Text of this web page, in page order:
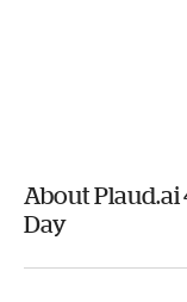
About
Day